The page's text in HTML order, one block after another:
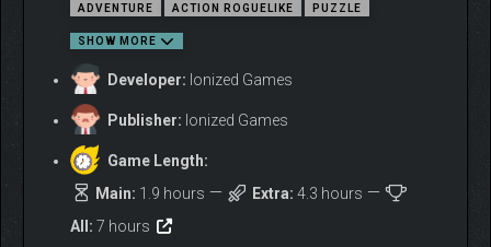
ADVENTURE ACTION ROGUELIKE PUZZLE
SHOW MORE
Developer: Ionized Games
Publisher: Ionized Games
Game Length:
Main: 1.9 hours Extra: 4.3 hours
All: 7 hours